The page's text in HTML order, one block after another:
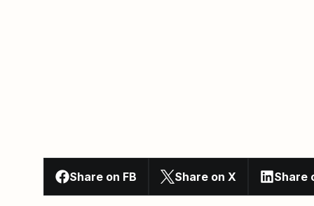
Share on FB Share on X Share